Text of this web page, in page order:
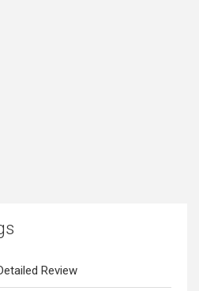
Review